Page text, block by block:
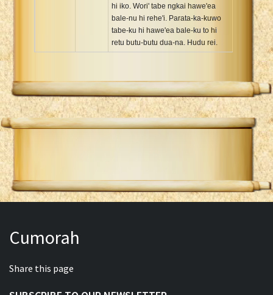
hi iko. Wori' tabe ngkai hawe'ea
bale-nu hi rehe'i. Parata-ka-kuwo
tabe-ku hi hawe'ea bale-ku to hi
retu butu-butu dua-na. Hudu rei.
Cumorah
Share this page